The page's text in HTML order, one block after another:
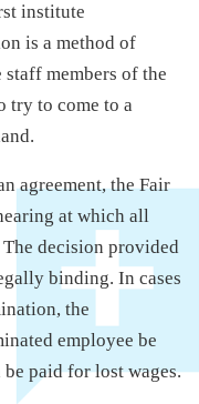
institute
is a method of
members of the
try to come to a
agreement, the Fair
at which all
decision provided
binding. In cases
the
employee be
paid for lost wages.